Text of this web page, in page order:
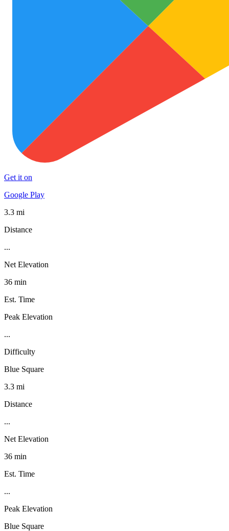
Get it on
Google Play
3.3 mi
Distance
...
Net Elevation
36 min
Est. Time
Peak Elevation
...
Difficulty
Blue Square
3.3 mi
Distance
...
Net Elevation
36 min
Est. Time
...
Peak Elevation
Blue Square